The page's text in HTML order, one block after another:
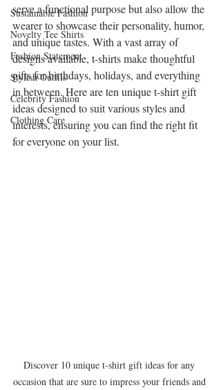
Sustainable Fashion
Novelty Tee Shirts
Fashion Statement
Stylish Outfits
Celebrity Fashion
Clothing Care
serve a functional purpose but also allow the
wearer to showcase their personality, humor,
and unique tastes. With a vast array of
designs available, t-shirts make thoughtful
gifts for birthdays, holidays, and everything
in between. Here are ten unique t-shirt gift
ideas designed to suit various styles and
interests, ensuring you can find the right fit
for everyone on your list.
Discover 10 unique t-shirt gift ideas for any
occasion that are sure to impress your friends and